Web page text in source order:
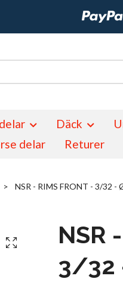
Däck
delar
Returer
NSR - RIMS FRONT - 3/32 -
NSR
3/32